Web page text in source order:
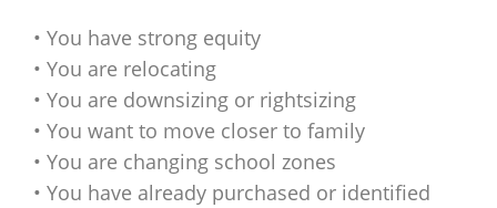
• You have strong equity
• You are relocating
• You are downsizing or rightsizing
• You want to move closer to family
• You are changing school zones
• You have already purchased or identified